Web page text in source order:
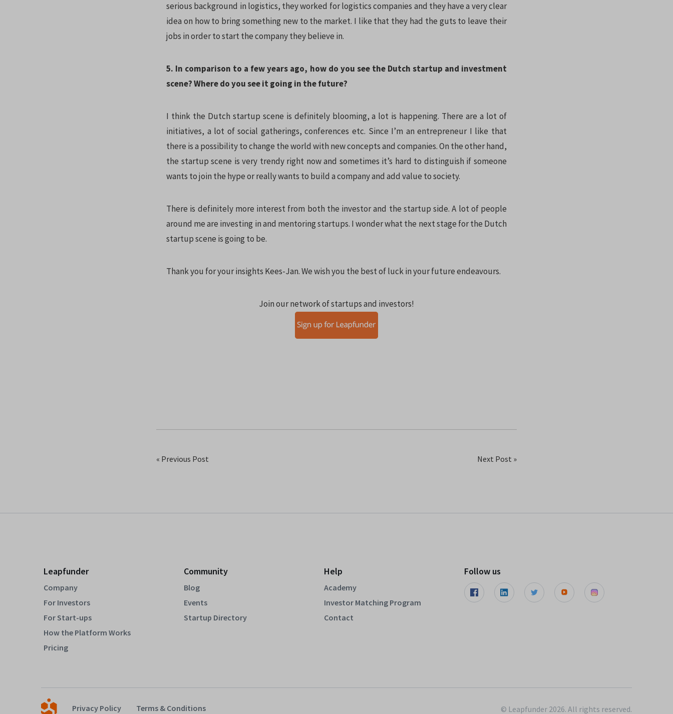
serious background in logistics, they worked for logistics companies and they have a very clear
idea on how to bring something new to the market. I like that they had the guts to leave their
jobs in order to start the company they believe in.
5. In comparison to a few years ago, how do you see the Dutch startup and investment
scene? Where do you see it going in the future?
I think the Dutch startup scene is definitely blooming, a lot is happening. There are a lot of
initiatives, a lot of social gatherings, conferences etc. Since I’m an entrepreneur I like that
there is a possibility to change the world with new concepts and companies. On the other hand,
the startup scene is very trendy right now and sometimes it’s hard to distinguish if someone
wants to join the hype or really wants to build a company and add value to society.
There is definitely more interest from both the investor and the startup side. A lot of people
around me are investing in and mentoring startups. I wonder what the next stage for the Dutch
startup scene is going to be.
Thank you for your insights Kees-Jan. We wish you the best of luck in your future endeavours.
Join our network of startups and investors!
« Previous Post Next Post »
Leapfunder
Company
For Investors
For Start-ups
How the Platform Works
Pricing
Community
Blog
Events
Startup Directory
Help
Academy
Investor Matching Program
Contact
Follow us
Privacy Policy Terms & Conditions © Leapfunder 2026. All rights reserved.